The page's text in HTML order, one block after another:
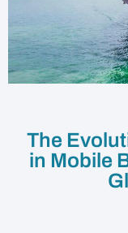
The
in Mobile